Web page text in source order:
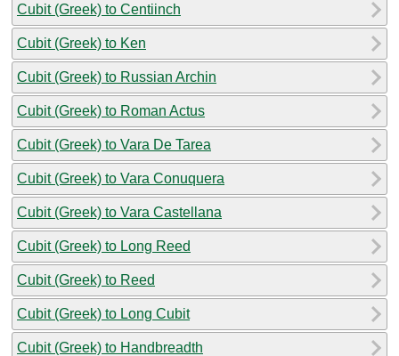
Cubit (Greek) to Centiinch
Cubit (Greek) to Ken
Cubit (Greek) to Russian Archin
Cubit (Greek) to Roman Actus
Cubit (Greek) to Vara De Tarea
Cubit (Greek) to Vara Conuquera
Cubit (Greek) to Vara Castellana
Cubit (Greek) to Long Reed
Cubit (Greek) to Reed
Cubit (Greek) to Long Cubit
Cubit (Greek) to Handbreadth